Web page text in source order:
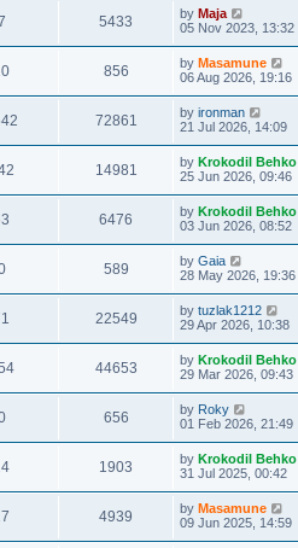
5433 by Maja
05 Nov 2023, 13:32
856 by Masamune
06 Aug 2026, 19:16
72861 by ironman
21 Jul 2026, 14:09
14981 by Krokodil Behko
25 Jun 2026, 09:46
6476 by Krokodil Behko
03 Jun 2026, 08:52
589 by Gaia
28 May 2026, 19:36
22549 by tuzlak1212
29 Apr 2026, 10:38
44653 by Krokodil Behko
29 Mar 2026, 09:43
656 by Roky
01 Feb 2026, 21:49
1903 by Krokodil Behko
31 Jul 2025, 00:42
4939 by Masamune
09 Jun 2025, 14:59